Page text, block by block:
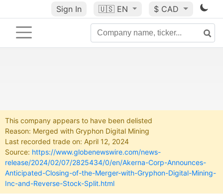
Sign In 🇺🇸 EN $ CAD
This company appears to have been delisted
Reason: Merged with Gryphon Digital Mining
Last recorded trade on: April 12, 2024
Source: https://www.globenewswire.com/news-
release/2024/02/07/2825434/0/en/Akerna-Corp-Announces-
Anticipated-Closing-of-the-Merger-with-Gryphon-Digital-Mining-
Inc-and-Reverse-Stock-Split.html